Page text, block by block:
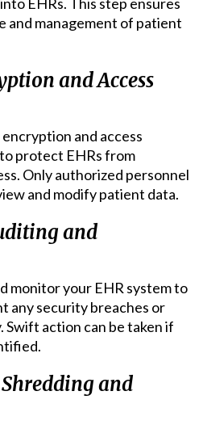
and management of patient
and Access
and access
protect EHRs from
Only authorized personnel
and modify patient data.
and
monitor your EHR system to
any security breaches or
Swift action can be taken if
and